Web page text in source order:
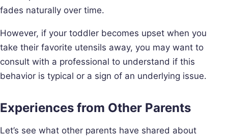
fades naturally over time.
However, if your toddler becomes upset when you
take their favorite utensils away, you may want to
consult with a professional to understand if this
behavior is typical or a sign of an underlying issue.
Experiences from Other Parents
Let’s see what other parents have shared about